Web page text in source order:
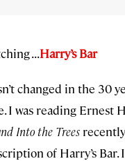
. . .Harry’s Bar
changed in the 30
I was reading Ernest
Into the Trees recently
of Harry’s Bar.